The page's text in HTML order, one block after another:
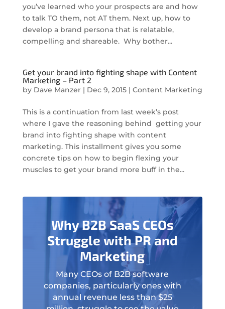
you’ve learned who your prospects are and how
to talk TO them, not AT them. Next up, how to
develop a brand persona that is relatable,
compelling and shareable. Why bother...
Get your brand into fighting shape with Content
Marketing – Part 2
by Dave Manzer| Dec 9, 2015| Content Marketing
This is a continuation from last week’s post
where I gave the reasoning behind getting your
brand into fighting shape with content
marketing. This installment gives you some
concrete tips on how to begin flexing your
muscles to get your brand more buff in the...
Why B2B SaaS CEOs
Struggle with PR and
Marketing
Many CEOs of B2B software
companies, particularly ones with
annual revenue less than $25